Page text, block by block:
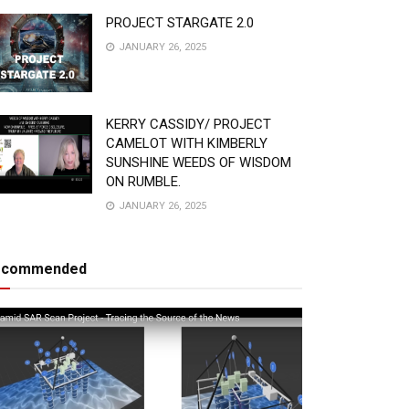
PROJECT STARGATE 2.0
JANUARY 26, 2025
KERRY CASSIDY/ PROJECT
CAMELOT WITH KIMBERLY
SUNSHINE WEEDS OF WISDOM
ON RUMBLE.
JANUARY 26, 2025